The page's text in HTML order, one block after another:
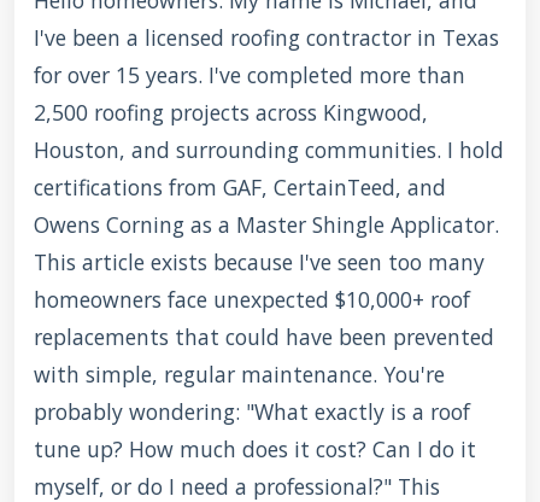
I've been a licensed roofing contractor in Texas
for over 15 years. I've completed more than
2,500 roofing projects across Kingwood,
Houston, and surrounding communities. I hold
certifications from GAF, CertainTeed, and
Owens Corning as a Master Shingle Applicator.
This article exists because I've seen too many
homeowners face unexpected $10,000+ roof
replacements that could have been prevented
with simple, regular maintenance. You're
probably wondering: "What exactly is a roof
tune up? How much does it cost? Can I do it
myself, or do I need a professional?" This